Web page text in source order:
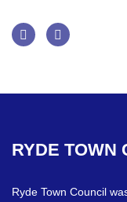
RYDE TOWN
Ryde Town Council